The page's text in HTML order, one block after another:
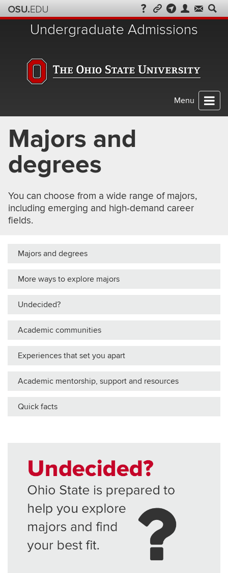
Skip
to
Undergraduate Admissions
Menu
Majors and
degrees
You can choose from a wide range of majors,
including emerging and high-demand career
fields.
Majors and degrees
More ways to explore majors
Undecided?
Academic communities
Experiences that set you apart
Academic mentorship, support and resources
Quick facts